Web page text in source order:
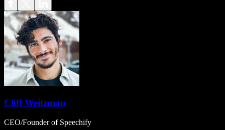
Cliff Weitzman
CEO/Founder of Speechify